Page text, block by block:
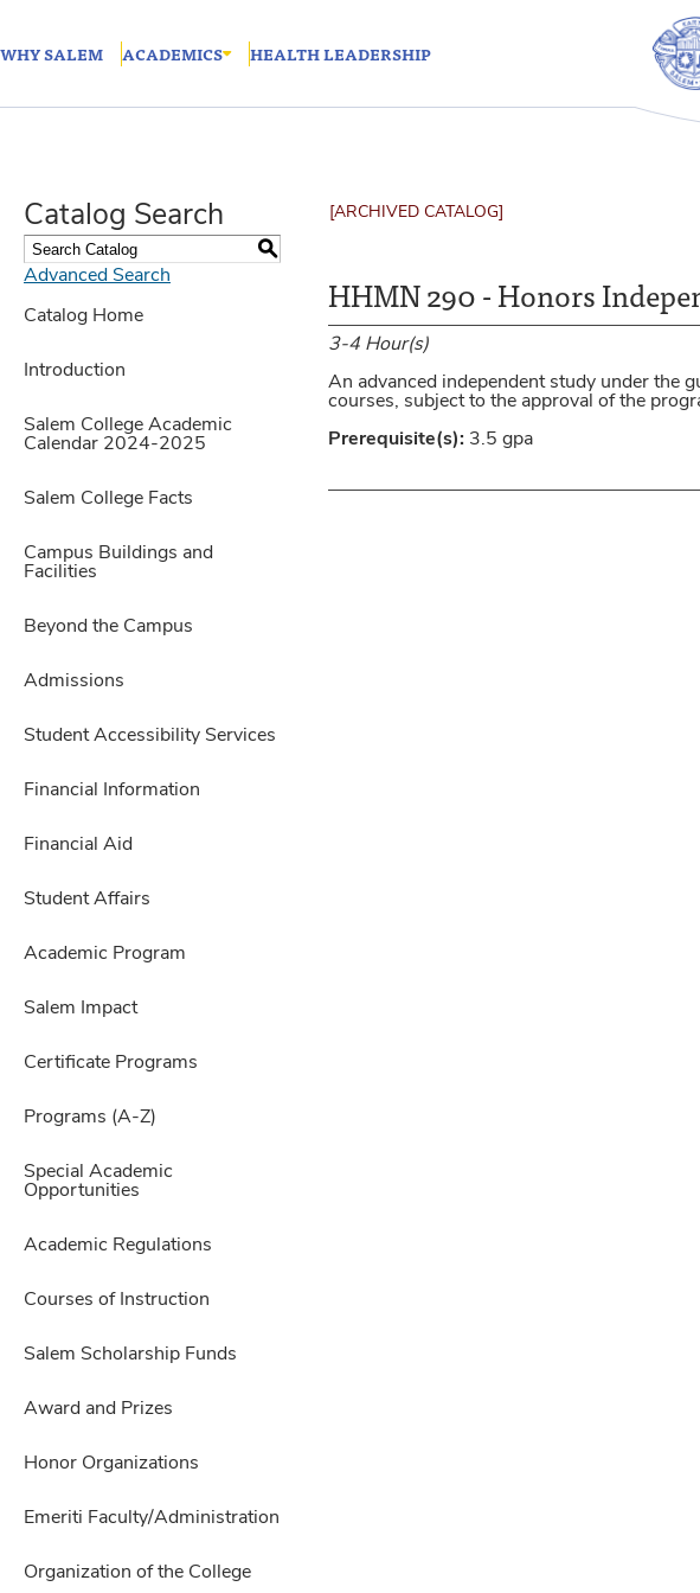
WHY SALEM ACADEMICS HEALTH LEADERSHIP
Catalog Search
S
Advanced Search
Catalog Home
Introduction
Salem College Academic
Calendar 2024-2025
Salem College Facts
Campus Buildings and
Facilities
Beyond the Campus
Admissions
Student Accessibility Services
Financial Information
Financial Aid
Student Affairs
Academic Program
Salem Impact
Certificate Programs
Programs (A-Z)
Special Academic
Opportunities
Academic Regulations
Courses of Instruction
Salem Scholarship Funds
Award and Prizes
Honor Organizations
Emeriti Faculty/Administration
Organization of the College
[ARCHIVED CATALOG]
HHMN 290 - Honors
3-4 Hour(s)
An advanced independent study under the
courses, subject to the approval of the
Prerequisite(s): 3.5 gpa